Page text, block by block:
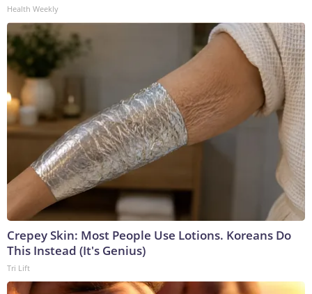
Health Weekly
Crepey Skin: Most People Use Lotions. Koreans Do
This Instead (It's Genius)
Tri Lift